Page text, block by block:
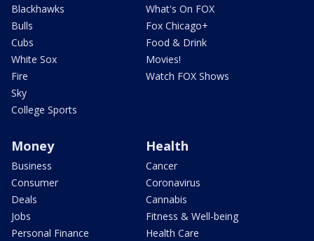
Blackhawks
Bulls
Cubs
White Sox
Fire
Sky
College Sports
What's On FOX
Fox Chicago+
Food & Drink
Movies!
Watch FOX Shows
Money
Business
Consumer
Deals
Jobs
Personal Finance
Health
Cancer
Coronavirus
Cannabis
Fitness & Well-being
Health Care